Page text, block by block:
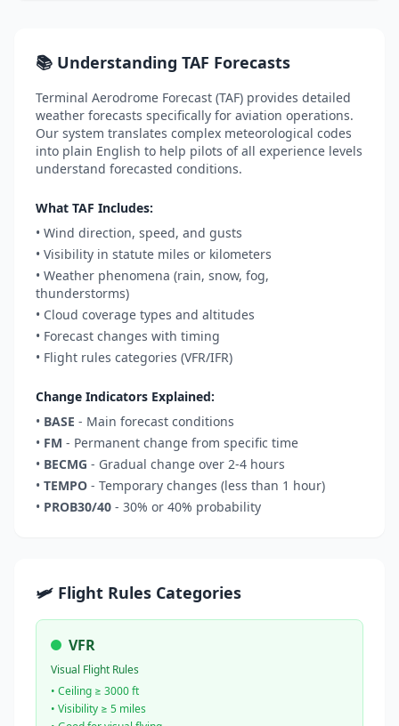
📚 Understanding TAF Forecasts
Terminal Aerodrome Forecast (TAF) provides detailed
weather forecasts specifically for aviation operations.
Our system translates complex meteorological codes
into plain English to help pilots of all experience levels
understand forecasted conditions.
What TAF Includes:
• Wind direction, speed, and gusts
• Visibility in statute miles or kilometers
• Weather phenomena (rain, snow, fog,
thunderstorms)
• Cloud coverage types and altitudes
• Forecast changes with timing
• Flight rules categories (VFR/IFR)
Change Indicators Explained:
• BASE - Main forecast conditions
• FM - Permanent change from specific time
• BECMG - Gradual change over 2-4 hours
• TEMPO - Temporary changes (less than 1 hour)
• PROB30/40 - 30% or 40% probability
🛩️ Flight Rules Categories
VFR
Visual Flight Rules
• Ceiling ≥ 3000 ft
• Visibility ≥ 5 miles